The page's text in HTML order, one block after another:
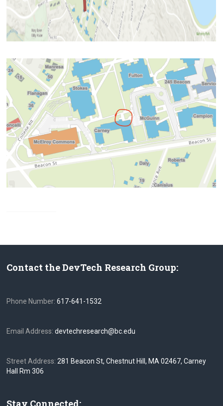
Contact the DevTech Research Group:
Phone Number: 617-641-1532
Email Address:devtechresearch@bc.edu
Street Address: 281 Beacon St, Chestnut Hill, MA 02467, Carney
Hall Rm 306
Stay Connected: